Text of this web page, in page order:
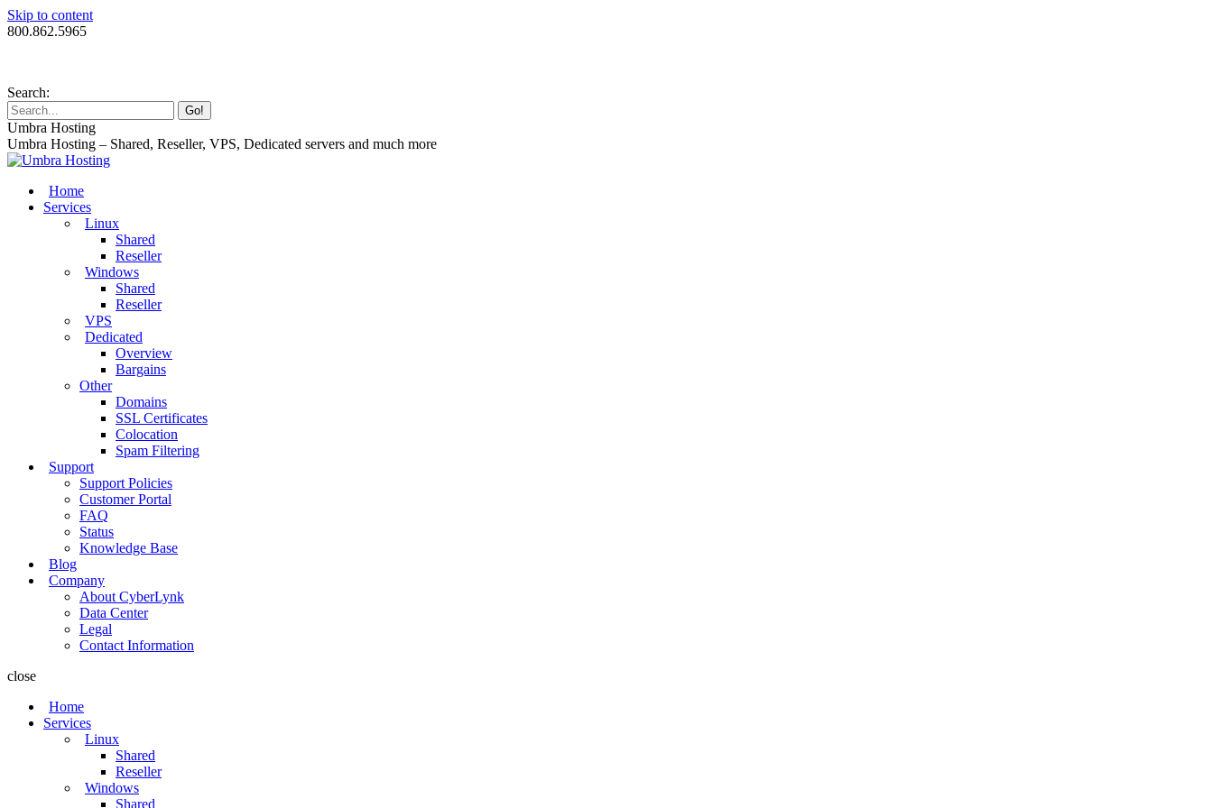
Skip to content
800.862.5965
Search:
Umbra Hosting
Umbra Hosting – Shared, Reseller, VPS, Dedicated servers and much more
Home
Services
Linux
Shared
Reseller
Windows
Shared
Reseller
VPS
Dedicated
Overview
Bargains
Other
Domains
SSL Certificates
Colocation
Spam Filtering
Support
Support Policies
Customer Portal
FAQ
Status
Knowledge Base
Blog
Company
About CyberLynk
Data Center
Legal
Contact Information
close
Home
Services
Linux
Shared
Reseller
Windows
Shared